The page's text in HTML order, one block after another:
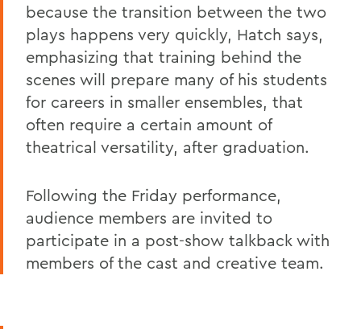
because the transition between the two
plays happens very quickly, Hatch says,
emphasizing that training behind the
scenes will prepare many of his students
for careers in smaller ensembles, that
often require a certain amount of
theatrical versatility, after graduation.
Following the Friday performance,
audience members are invited to
participate in a post-show talkback with
members of the cast and creative team.